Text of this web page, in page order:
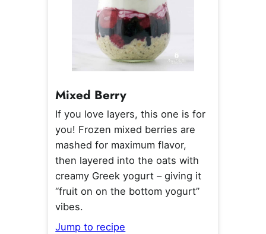
Mixed Berry
If you love layers, this one is for
you! Frozen mixed berries are
mashed for maximum flavor,
then layered into the oats with
creamy Greek yogurt – giving it
“fruit on on the bottom yogurt”
vibes.
Jump to recipe